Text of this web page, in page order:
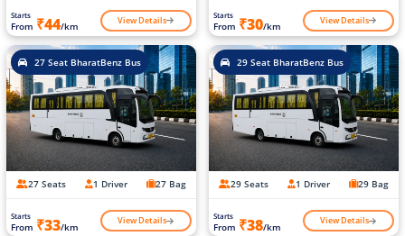
Starts
From ₹44/km View Details Starts
From ₹30/km View Details
27 Seat BharatBenz Bus
27 Seats 1 Driver 27 Bag
Starts
From ₹33/km View Details
29 Seat BharatBenz Bus
29 Seats 1 Driver 29 Bag
Starts
From ₹38/km View Details